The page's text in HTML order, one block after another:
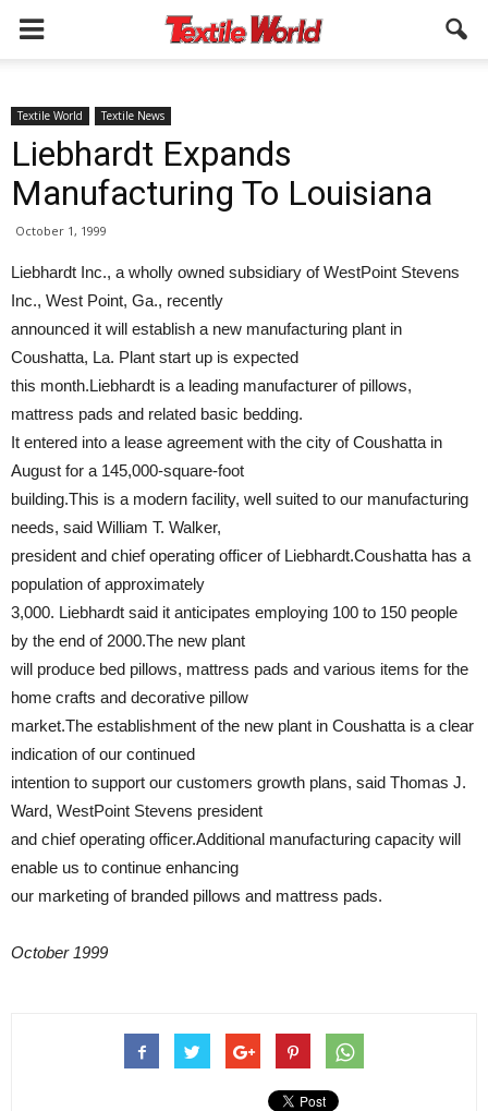
Textile World Textile News
Liebhardt Expands
Manufacturing To Louisiana
October 1, 1999
Liebhardt Inc., a wholly owned subsidiary of WestPoint Stevens
Inc., West Point, Ga., recently
announced it will establish a new manufacturing plant in
Coushatta, La. Plant start up is expected
this month.Liebhardt is a leading manufacturer of pillows,
mattress pads and related basic bedding.
It entered into a lease agreement with the city of Coushatta in
August for a 145,000-square-foot
building.This is a modern facility, well suited to our manufacturing
needs, said William T. Walker,
president and chief operating officer of Liebhardt.Coushatta has a
population of approximately
3,000. Liebhardt said it anticipates employing 100 to 150 people
by the end of 2000.The new plant
will produce bed pillows, mattress pads and various items for the
home crafts and decorative pillow
market.The establishment of the new plant in Coushatta is a clear
indication of our continued
intention to support our customers growth plans, said Thomas J.
Ward, WestPoint Stevens president
and chief operating officer.Additional manufacturing capacity will
enable us to continue enhancing
our marketing of branded pillows and mattress pads.
October 1999